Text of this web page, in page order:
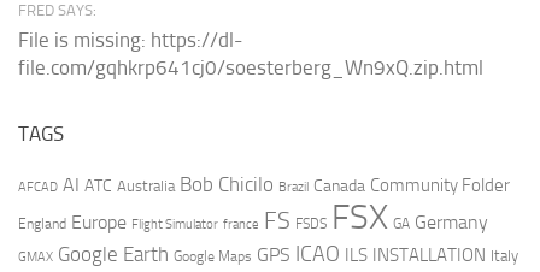
FRED SAYS:
File is missing: https://dl-
file.com/gqhkrp641cj0/soesterberg_Wn9xQ.zip.html
TAGS
AFCAD AI ATC Australia Bob Chicilo Brazil Canada Community Folder
England Europe Flight Simulator france FS FSDS FSX GA Germany
GMAX Google Earth Google Maps GPS ICAO ILS INSTALLATION Italy